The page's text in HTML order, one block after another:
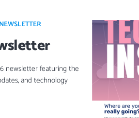
NEWSLETTER
newsletter featuring the
and technology